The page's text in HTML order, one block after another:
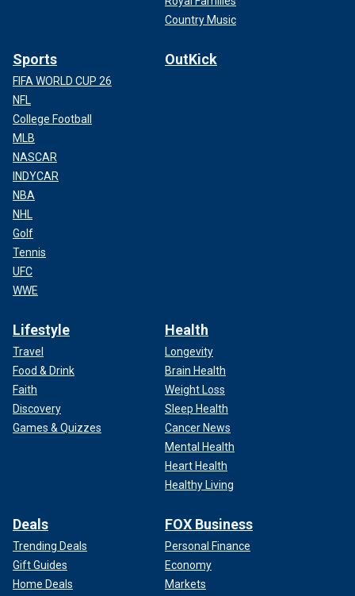
Country Music
Sports
FIFA WORLD CUP 26
NFL
College Football
MLB
NASCAR
INDYCAR
NBA
NHL
Golf
Tennis
UFC
WWE
OutKick
Lifestyle
Travel
Food & Drink
Faith
Discovery
Games & Quizzes
Health
Longevity
Brain Health
Weight Loss
Sleep Health
Cancer News
Mental Health
Heart Health
Healthy Living
Deals
Trending Deals
Gift Guides
Home Deals
FOX Business
Personal Finance
Economy
Markets